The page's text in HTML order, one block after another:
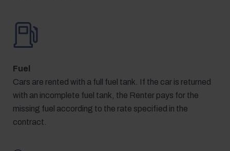
Fuel
Cars are rented with a full fuel tank. If the car is returned
with an incomplete fuel tank, the Renter pays for the
missing fuel according to the rate specified in the
contract.